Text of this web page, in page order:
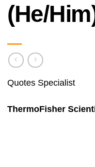
(He/
Quotes Specialist
ThermoFisher